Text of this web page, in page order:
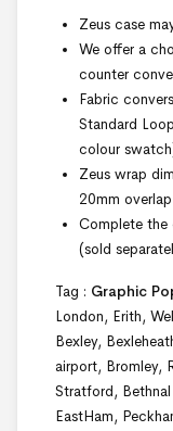
Zeus case
We offer a
counter
Fabric
Standard
colour
Zeus wrap
20mm overlap
Complete the
(sold
Tag : Graphic
London, Erith,
Bexley,
airport, Bromley,
Stratford,
EastHam,